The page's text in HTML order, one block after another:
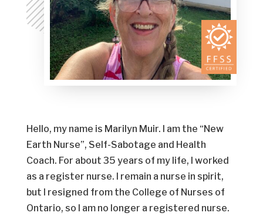
Hello, my name is Marilyn Muir. I am the “New
Earth Nurse”, Self-Sabotage and Health
Coach. For about 35 years of my life, I worked
as a register nurse. I remain a nurse in spirit,
but I resigned from the College of Nurses of
Ontario, so I am no longer a registered nurse.